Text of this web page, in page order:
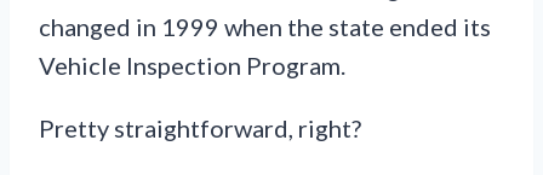
changed in 1999 when the state ended its
Vehicle Inspection Program.
Pretty straightforward, right?